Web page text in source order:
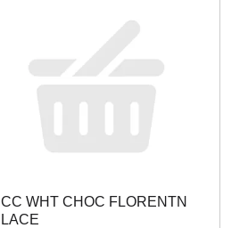
CC WHT CHOC FLORENTN
LACE